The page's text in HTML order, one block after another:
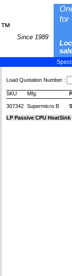
™
Since 1989
for
Load Quotation Number :
SKU Mfg.
307342 Supermicro B
LP Passive CPU